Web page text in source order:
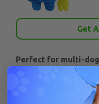
Get
Perfect for multi-
1 Tearrible
combo is the perfect